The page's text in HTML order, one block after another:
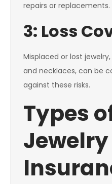
repairs or replacements.
3: Loss
Misplaced or lost
and necklaces, can be
against these risks.
Types
Jewelry